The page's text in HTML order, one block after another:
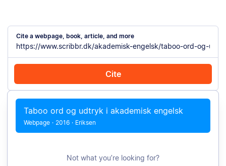
Cite a webpage, book, article, and more
Cite
Cite with Chrome Cite manually
Taboo ord og udtryk i akademisk engelsk
Webpage · 2016 · Eriksen
Not what you’re looking for?